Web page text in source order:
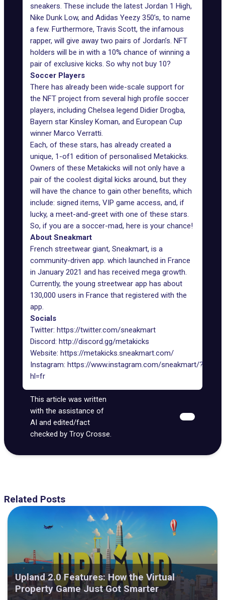
sneakers. These include the latest Jordan 1 High,
Nike Dunk Low, and Adidas Yeezy 350’s, to name
a few. Furthermore, Travis Scott, the infamous
rapper, will give away two pairs of Jordan’s. NFT
holders will be in with a 10% chance of winning a
pair of exclusive kicks. So why not buy 10?
Soccer Players
There has already been wide-scale support for
the NFT project from several high profile soccer
players, including Chelsea legend Didier Drogba,
Bayern star Kinsley Koman, and European Cup
winner Marco Verratti.
Each, of these stars, has already created a
unique, 1-of1 edition of personalised Metakicks.
Owners of these Metakicks will not only have a
pair of the coolest digital kicks around, but they
will have the chance to gain other benefits, which
include: signed items, VIP game access, and, if
lucky, a meet-and-greet with one of these stars.
So, if you are a soccer-mad, here is your chance!
About Sneakmart
French streetwear giant, Sneakmart, is a
community-driven app. which launched in France
in January 2021 and has received mega growth.
Currently, the young streetwear app has about
130,000 users in France that registered with the
app.
Socials
Twitter: https://twitter.com/sneakmart
Discord: http://discord.gg/metakicks
Website: https://metakicks.sneakmart.com/
Instagram: https://www.instagram.com/sneakmart/?
hl=fr
This article was written
with the assistance of
AI and edited/fact
checked by Troy Crosse.
Related Posts
Upland 2.0 Features: How the Virtual
Property Game Just Got Smarter